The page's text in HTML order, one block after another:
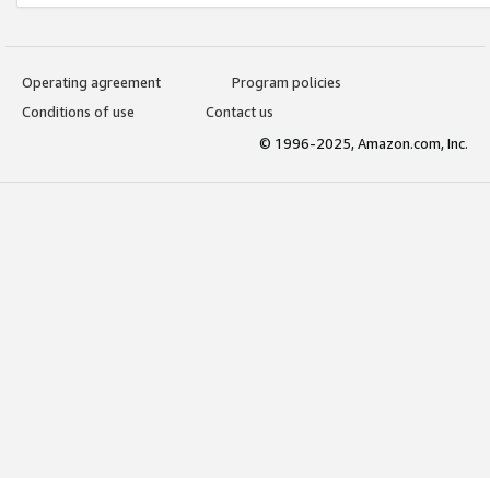
Operating agreement
Program policies
Conditions of use
Contact us
© 1996-2025, Amazon.com, Inc.